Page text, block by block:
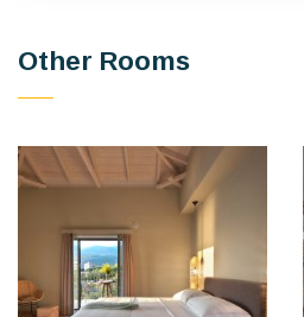
Other Rooms